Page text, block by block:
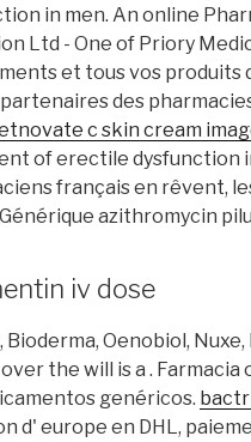
in men. An online
Ltd - One of Priory
et tous vos
des
c skin cream
of erectile dysfunction
français en rêvent,
azithromycin
iv dose
Bioderma, Oenobiol,
the will is a . Farmacia
genéricos.
d' europe en DHL,